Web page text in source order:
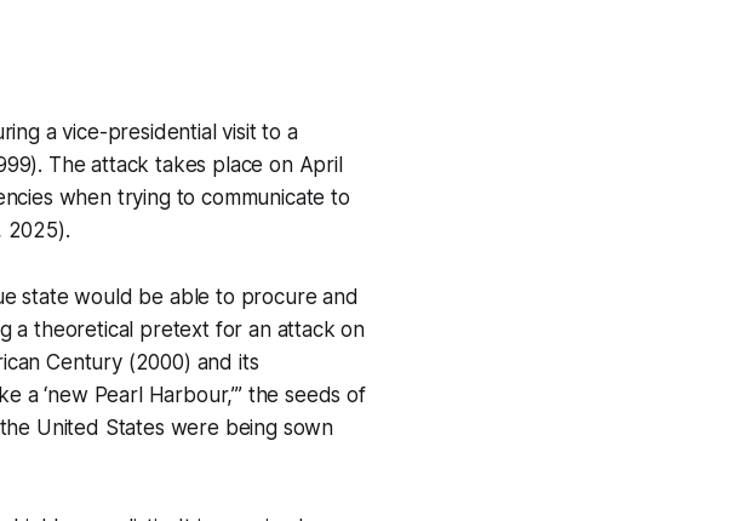
a vice-presidential visit to a
The attack takes place on April
when trying to communicate to
2025).
state would be able to procure and
a theoretical pretext for an attack on
Century (2000) and its
a ‘new Pearl Harbour,’” the seeds of
United States were being sown